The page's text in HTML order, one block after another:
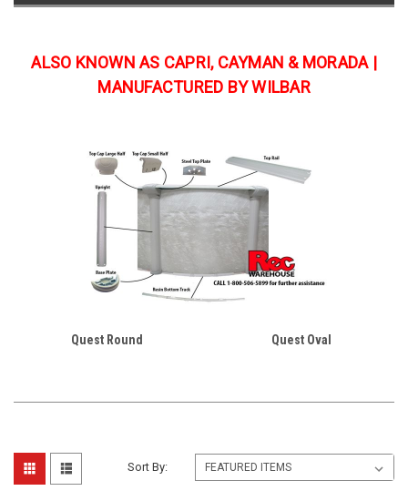
ALSO KNOWN AS CAPRI, CAYMAN & MORADA |
MANUFACTURED BY WILBAR
Quest Round Quest Oval
Sort By: